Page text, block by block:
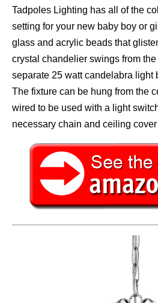
Tadpoles Lighting has all of the
setting for your new baby boy or
glass and acrylic beads that
crystal chandelier swings from
separate 25 watt candelabra light
The fixture can be hung from the
wired to be used with a light
necessary chain and ceiling